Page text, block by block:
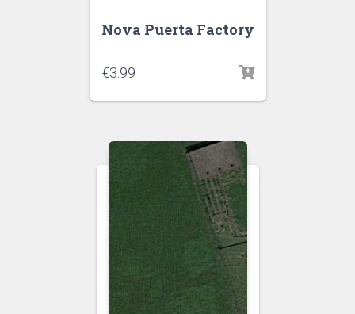
Nova Puerta Factory
€3.99